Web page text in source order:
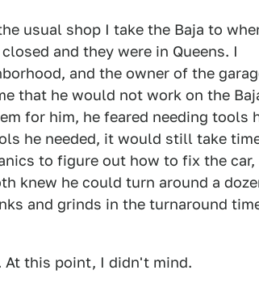
usual shop I take the Baja to
and they were in Queens. I
and the owner of the
that he would not work on the
for him, he feared needing tools
he needed, it would still take
to figure out how to fix the car,
knew he could turn around a
and grinds in the turnaround
At this point, I didn't mind.